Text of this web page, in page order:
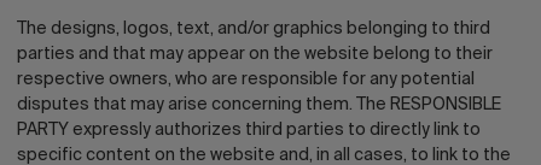
The designs, logos, text, and/or graphics belonging to third
parties and that may appear on the website belong to their
respective owners, who are responsible for any potential
disputes that may arise concerning them. The RESPONSIBLE
PARTY expressly authorizes third parties to directly link to
specific content on the website and, in all cases, to link to the